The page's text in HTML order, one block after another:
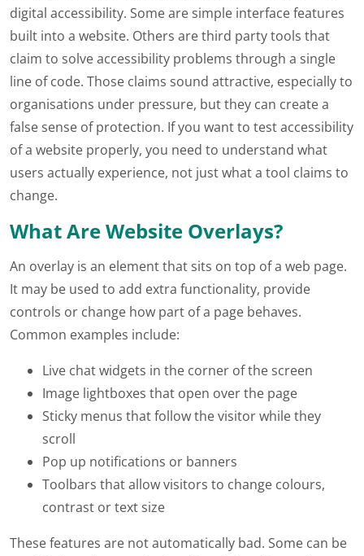
digital accessibility. Some are simple interface features
built into a website. Others are third party tools that
claim to solve accessibility problems through a single
line of code. Those claims sound attractive, especially to
organisations under pressure, but they can create a
false sense of protection. If you want to test accessibility
of a website properly, you need to understand what
users actually experience, not just what a tool claims to
change.
What Are Website Overlays?
An overlay is an element that sits on top of a web page.
It may be used to add extra functionality, provide
controls or change how part of a page behaves.
Common examples include:
Live chat widgets in the corner of the screen
Image lightboxes that open over the page
Sticky menus that follow the visitor while they
scroll
Pop up notifications or banners
Toolbars that allow visitors to change colours,
contrast or text size
These features are not automatically bad. Some can be